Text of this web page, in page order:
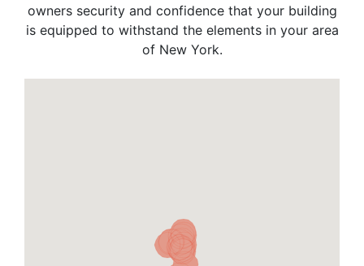
owners security and confidence that your building
is equipped to withstand the elements in your area
of New York.